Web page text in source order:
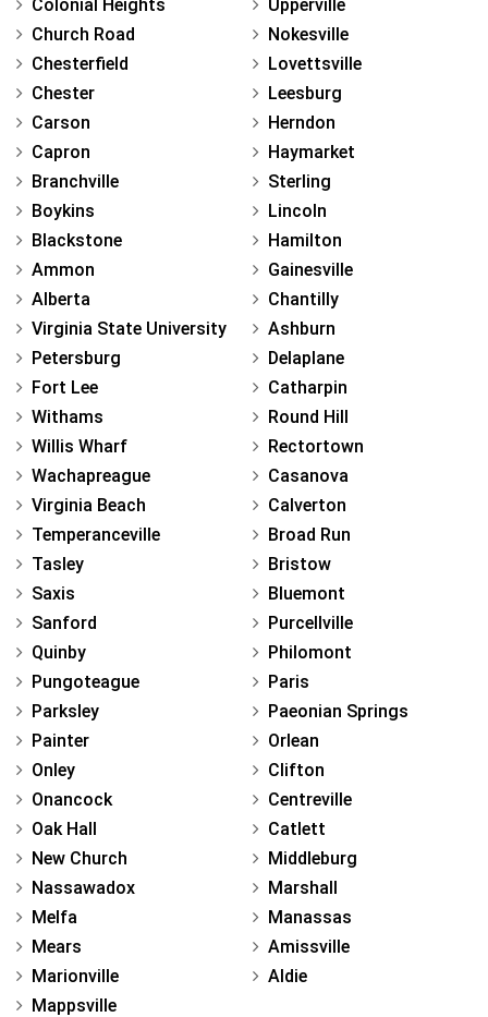
Colonial Heights
Church Road
Chesterfield
Chester
Carson
Capron
Branchville
Boykins
Blackstone
Ammon
Alberta
Virginia State University
Petersburg
Fort Lee
Withams
Willis Wharf
Wachapreague
Virginia Beach
Temperanceville
Tasley
Saxis
Sanford
Quinby
Pungoteague
Parksley
Painter
Onley
Onancock
Oak Hall
New Church
Nassawadox
Melfa
Mears
Marionville
Mappsville
Upperville
Nokesville
Lovettsville
Leesburg
Herndon
Haymarket
Sterling
Lincoln
Hamilton
Gainesville
Chantilly
Ashburn
Delaplane
Catharpin
Round Hill
Rectortown
Casanova
Calverton
Broad Run
Bristow
Bluemont
Purcellville
Philomont
Paris
Paeonian Springs
Orlean
Clifton
Centreville
Catlett
Middleburg
Marshall
Manassas
Amissville
Aldie